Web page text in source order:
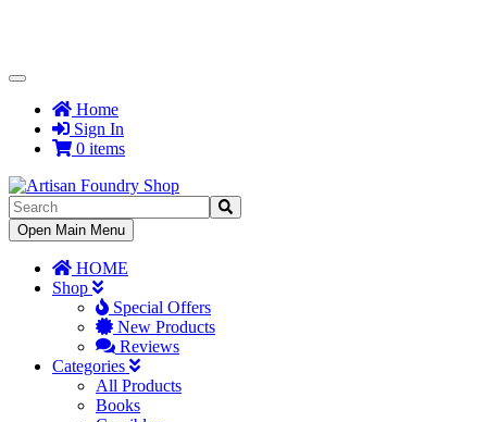
Toggle
NavigationHome
Sign In
0 items
Toggle
Navigation
Open Main Menu
HOME
Shop
Special Offers
New Products
Reviews
Categories
All Products
Books